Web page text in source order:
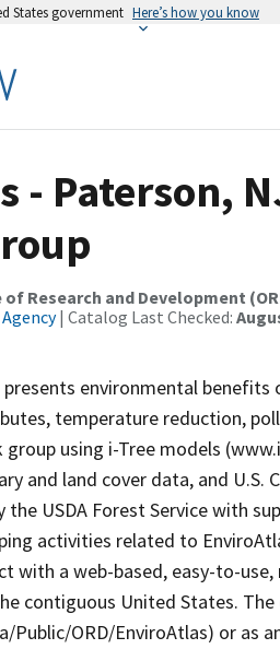
States government Here’s how you know
- Paterson,
of Research and Development
| Catalog Last Checked:
environmental
temperature reduction,
group using i-Tree models
and land cover data, and
USDA Forest Service with
activities related to
with a web-based, easy-to-
contiguous United States.
ORD/EnviroAtlas) or as